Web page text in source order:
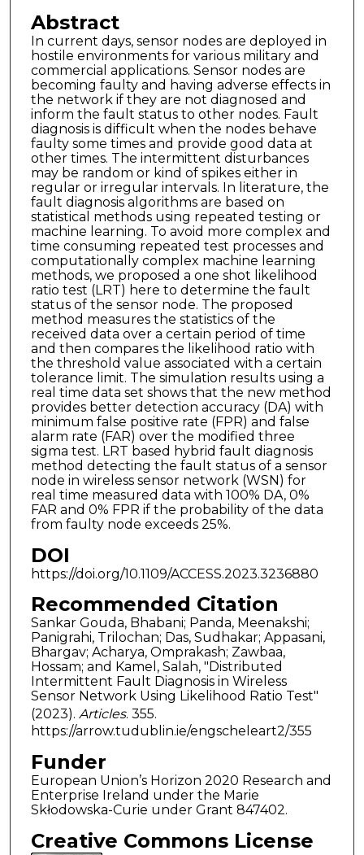
Abstract
In current days, sensor nodes are deployed in
hostile environments for various military and
commercial applications. Sensor nodes are
becoming faulty and having adverse effects in
the network if they are not diagnosed and
inform the fault status to other nodes. Fault
diagnosis is difficult when the nodes behave
faulty some times and provide good data at
other times. The intermittent disturbances
may be random or kind of spikes either in
regular or irregular intervals. In literature, the
fault diagnosis algorithms are based on
statistical methods using repeated testing or
machine learning. To avoid more complex and
time consuming repeated test processes and
computationally complex machine learning
methods, we proposed a one shot likelihood
ratio test (LRT) here to determine the fault
status of the sensor node. The proposed
method measures the statistics of the
received data over a certain period of time
and then compares the likelihood ratio with
the threshold value associated with a certain
tolerance limit. The simulation results using a
real time data set shows that the new method
provides better detection accuracy (DA) with
minimum false positive rate (FPR) and false
alarm rate (FAR) over the modified three
sigma test. LRT based hybrid fault diagnosis
method detecting the fault status of a sensor
node in wireless sensor network (WSN) for
real time measured data with 100% DA, 0%
FAR and 0% FPR if the probability of the data
from faulty node exceeds 25%.
DOI
https://doi.org/10.1109/ACCESS.2023.3236880
Recommended Citation
Sankar Gouda, Bhabani; Panda, Meenakshi;
Panigrahi, Trilochan; Das, Sudhakar; Appasani,
Bhargav; Acharya, Omprakash; Zawbaa,
Hossam; and Kamel, Salah, "Distributed
Intermittent Fault Diagnosis in Wireless
Sensor Network Using Likelihood Ratio Test"
(2023). Articles. 355.
https://arrow.tudublin.ie/engscheleart2/355
Funder
European Union’s Horizon 2020 Research and
Enterprise Ireland under the Marie
Skłodowska-Curie under Grant 847402.
Creative Commons License